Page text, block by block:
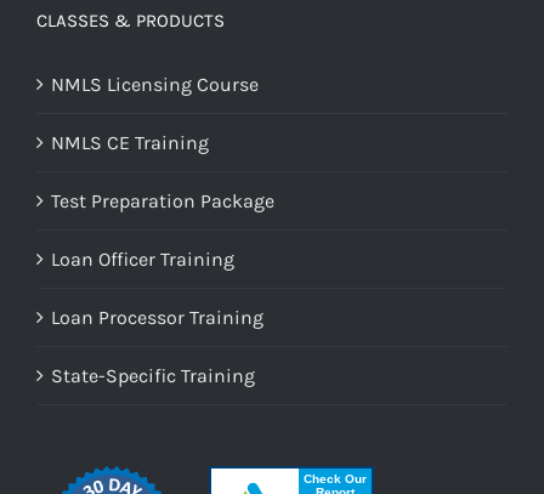
CLASSES & PRODUCTS
NMLS Licensing Course
NMLS CE Training
Test Preparation Package
Loan Officer Training
Loan Processor Training
State-Specific Training